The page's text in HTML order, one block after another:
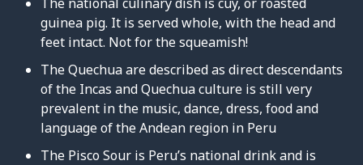
guinea pig. It is served whole, with the head and
feet intact. Not for the squeamish!
The Quechua are described as direct descendants
of the Incas and Quechua culture is still very
prevalent in the music, dance, dress, food and
language of the Andean region in Peru
The Pisco Sour is Peru’s national drink and is